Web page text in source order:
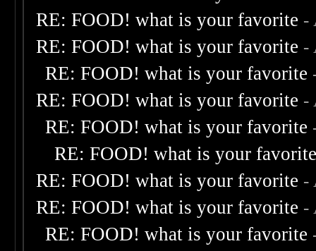
RE: FOOD! what is your favorite -
RE: FOOD! what is your favorite -
RE: FOOD! what is your favorite
RE: FOOD! what is your favorite -
RE: FOOD! what is your favorite
RE: FOOD! what is your
RE: FOOD! what is your favorite -
RE: FOOD! what is your favorite -
RE: FOOD! what is your favorite